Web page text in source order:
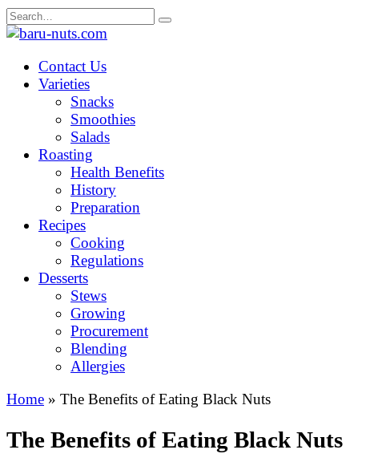
Skip
to
Search
for:
Contact Us
Varieties
Snacks
Smoothies
Salads
Roasting
Health Benefits
History
Preparation
Recipes
Cooking
Regulations
Desserts
Stews
Growing
Procurement
Blending
Allergies
Home » The Benefits of Eating Black Nuts
The Benefits of Eating Black Nuts